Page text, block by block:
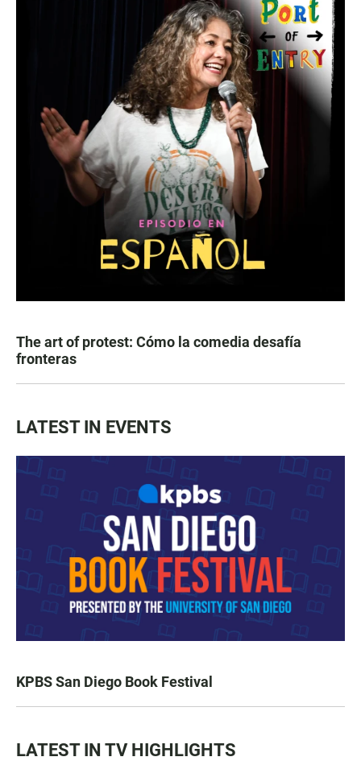
The art of protest: Cómo la comedia desafía
fronteras
LATEST IN EVENTS
KPBS San Diego Book Festival
LATEST IN TV HIGHLIGHTS